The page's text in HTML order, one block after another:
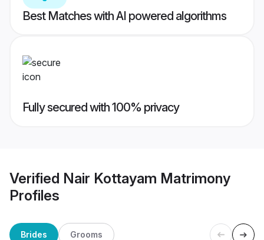
Best Matches with AI powered algorithms
Fully secured with 100% privacy
Verified Nair Kottayam Matrimony
Profiles
Brides Grooms